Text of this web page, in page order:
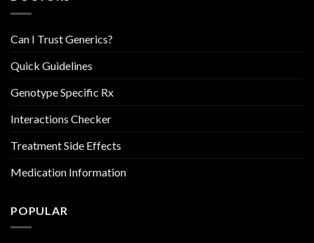
Can I Trust Generics?
Quick Guidelines
Genotype Specific Rx
Interactions Checker
Treatment Side Effects
Medication Information
POPULAR